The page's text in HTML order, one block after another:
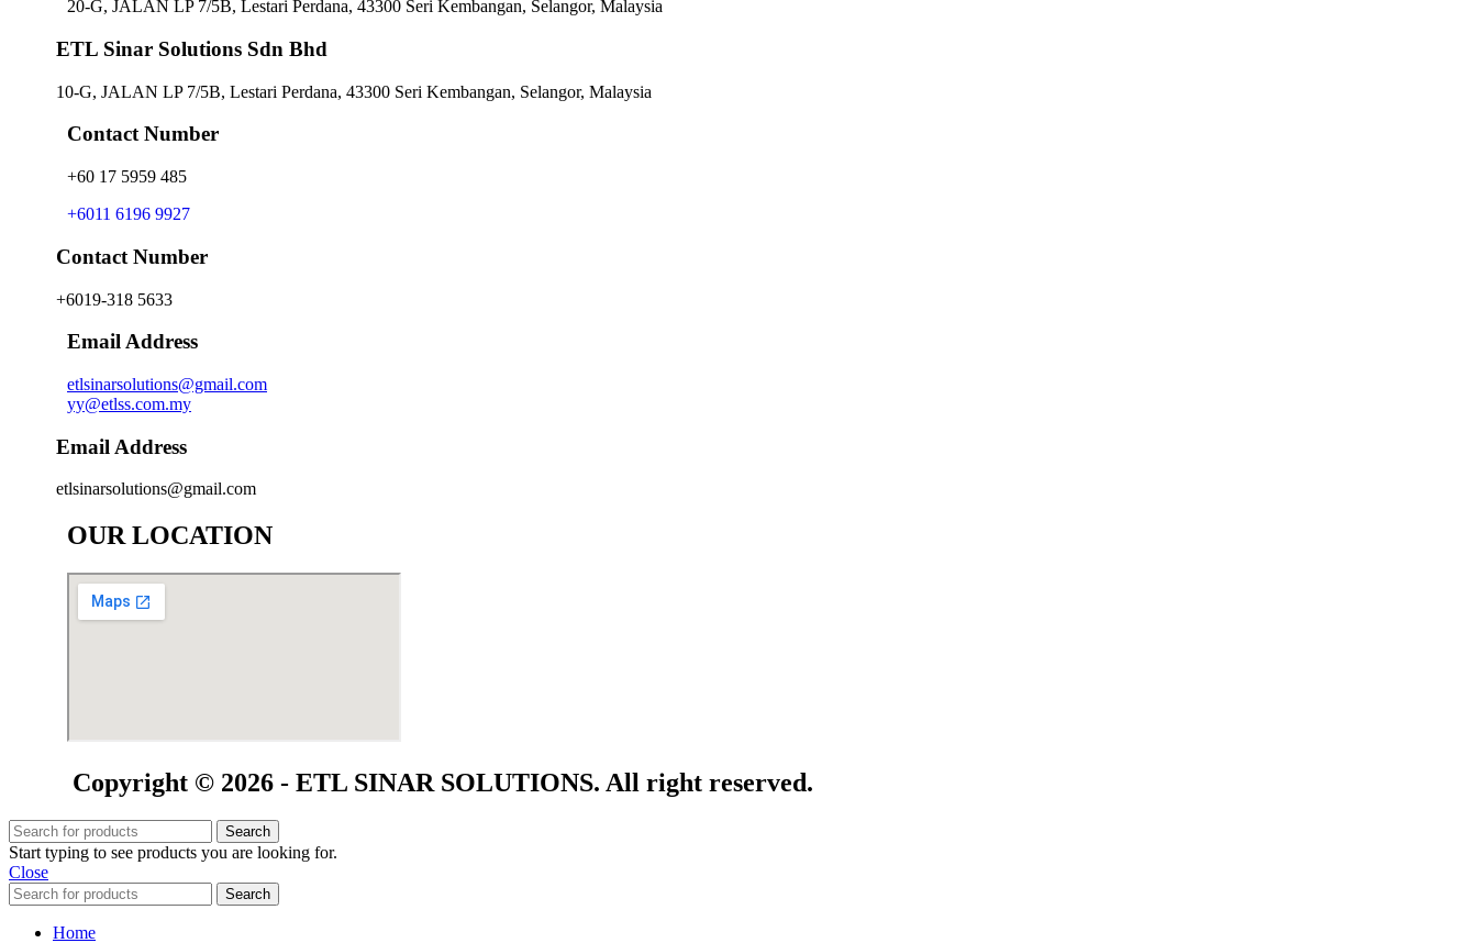
20-G, JALAN LP 7/5B, Lestari Perdana, 43300 Seri Kembangan, Selangor, Malaysia
ETL Sinar Solutions Sdn Bhd
10-G, JALAN LP 7/5B, Lestari Perdana, 43300 Seri Kembangan, Selangor, Malaysia
Contact Number
+60 17 5959 485
+6011 6196 9927
Contact Number
+6019-318 5633
Email Address
etlsinarsolutions@gmail.com
yy@etlss.com.my
Email Address
etlsinarsolutions@gmail.com
OUR LOCATION
Copyright © 2026 - ETL SINAR SOLUTIONS. All right reserved.
Search
Start typing to see products you are looking for.
Close
Search
Home